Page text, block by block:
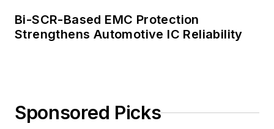
Bi-SCR-Based EMC Protection
Strengthens Automotive IC Reliability
Sponsored Picks